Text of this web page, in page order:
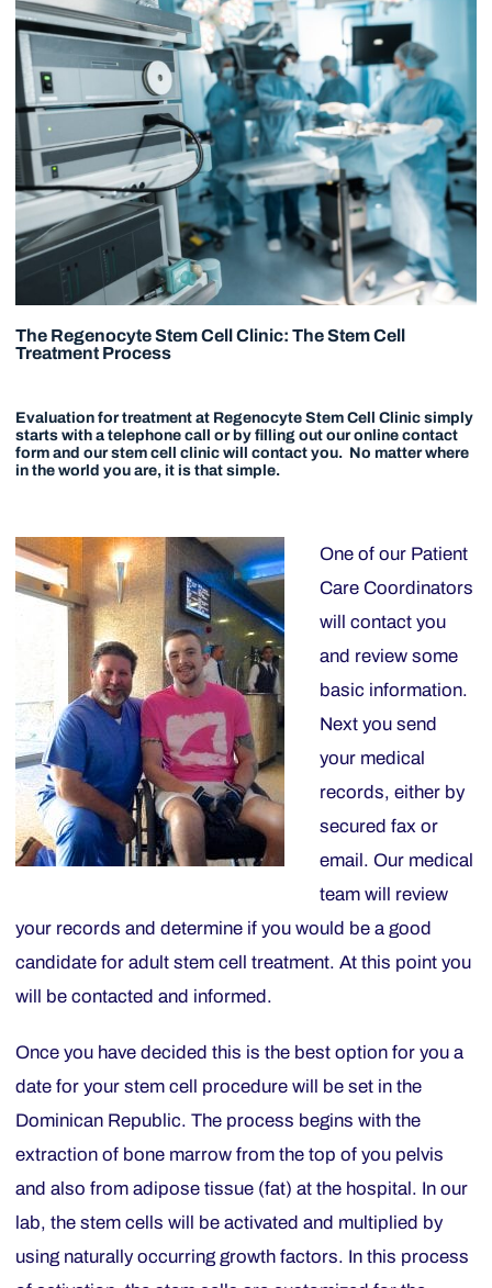
The Regenocyte Stem Cell Clinic: The Stem Cell
Treatment Process
Evaluation for treatment at Regenocyte Stem Cell Clinic simply
starts with a telephone call or by filling out our online contact
form and our stem cell clinic will contact you. No matter where
in the world you are, it is that simple.
One of our Patient
Care Coordinators
will contact you
and review some
basic information.
Next you send
your medical
records, either by
secured fax or
email. Our medical
team will review
your records and determine if you would be a good
candidate for adult stem cell treatment. At this point you
will be contacted and informed.
Once you have decided this is the best option for you a
date for your stem cell procedure will be set in the
Dominican Republic. The process begins with the
extraction of bone marrow from the top of you pelvis
and also from adipose tissue (fat) at the hospital. In our
lab, the stem cells will be activated and multiplied by
using naturally occurring growth factors. In this process